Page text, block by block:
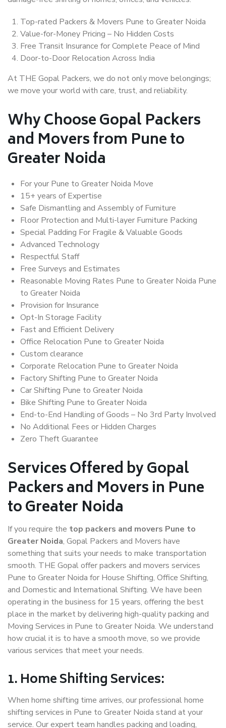
Top-rated Packers & Movers Pune to Greater Noida
Value-for-Money Pricing – No Hidden Costs
Free Transit Insurance for Complete Peace of Mind
Door-to-Door Relocation Across India
At THE Gopal Packers, we do not only move belongings;
we move your world with care, trust, and reliability.
Why Choose Gopal Packers
and Movers from Pune to
Greater Noida
For your Pune to Greater Noida Move
15+ years of Expertise
Safe Dismantling and Assembly of Furniture
Floor Protection and Multi-layer Furniture Packing
Special Padding For Fragile & Valuable Goods
Advanced Technology
Respectful Staff
Free Surveys and Estimates
Reasonable Moving Rates Pune to Greater Noida Pune
to Greater Noida
Provision for Insurance
Opt-In Storage Facility
Fast and Efficient Delivery
Office Relocation Pune to Greater Noida
Custom clearance
Corporate Relocation Pune to Greater Noida
Factory Shifting Pune to Greater Noida
Car Shifting Pune to Greater Noida
Bike Shifting Pune to Greater Noida
End-to-End Handling of Goods – No 3rd Party Involved
No Additional Fees or Hidden Charges
Zero Theft Guarantee
Services Offered by Gopal
Packers and Movers in Pune
to Greater Noida
If you require the top packers and movers Pune to
Greater Noida, Gopal Packers and Movers have
something that suits your needs to make transportation
smooth. THE Gopal offer packers and movers services
Pune to Greater Noida for House Shifting, Office Shifting,
and Domestic and International Shifting. We have been
operating in the business for 15 years, offering the best
place in the market by delivering high-quality packing and
Moving Services in Pune to Greater Noida. We understand
how crucial it is to have a smooth move, so we provide
various services that meet your needs.
1. Home Shifting Services:
When home shifting time arrives, our professional home
shifting services in Pune to Greater Noida stand at your
service. Our expert team handles packing and loading,